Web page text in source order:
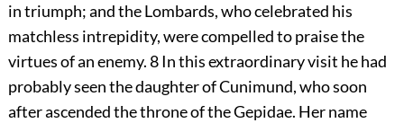
in triumph; and the Lombards, who celebrated his
matchless intrepidity, were compelled to praise the
virtues of an enemy.8In this extraordinary visit he had
probably seen the daughter of Cunimund, who soon
after ascended the throne of the Gepidae. Her name